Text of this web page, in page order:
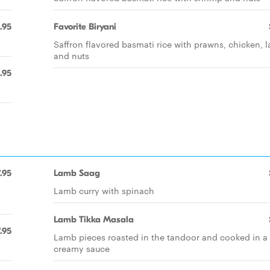
Favorite Biryani
Saffron flavored basmati rice with prawns, chicken,
and nuts
Lamb Saag
Lamb curry with spinach
Lamb Tikka Masala
Lamb pieces roasted in the tandoor and cooked in a
creamy sauce